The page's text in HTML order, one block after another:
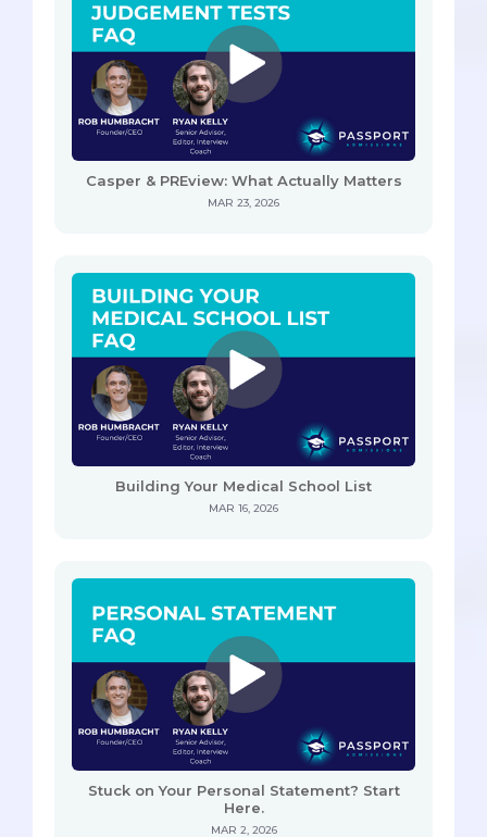
Casper & PREview: What Actually Matters
MAR 23, 2026
Building Your Medical School List
MAR 16, 2026
Stuck on Your Personal Statement? Start
Here.
MAR 2, 2026